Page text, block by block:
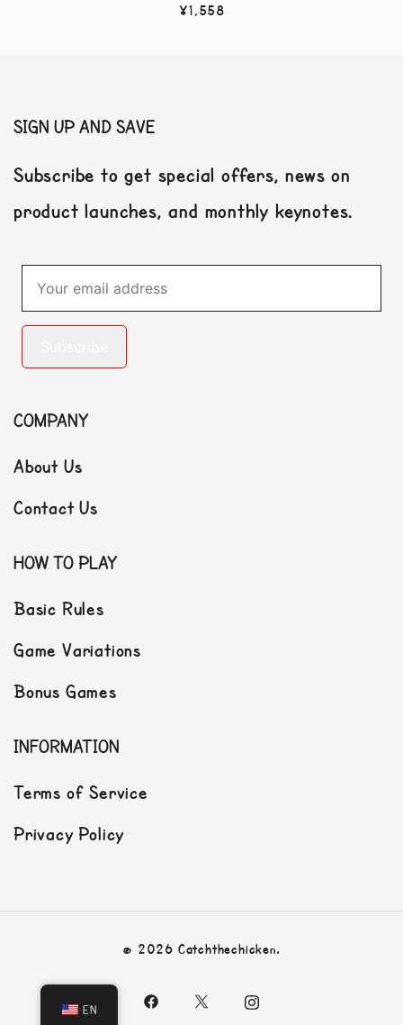
¥1,558
SIGN UP AND SAVE
Subscribe to get special offers, news on
product launches, and monthly keynotes.
COMPANY
About Us
Contact Us
HOW TO PLAY
Basic Rules
Game Variations
Bonus Games
INFORMATION
Terms of Service
Privacy Policy
© 2026 Catchthechicken.
EN